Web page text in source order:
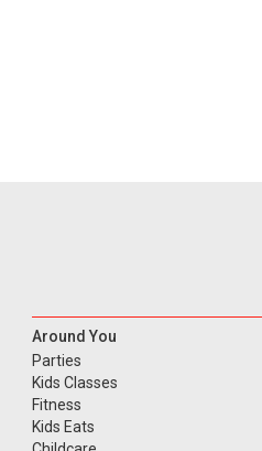
Around You
Parties
Kids Classes
Fitness
Kids Eats